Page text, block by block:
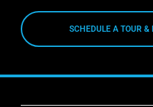
SCHEDULE A TOUR &